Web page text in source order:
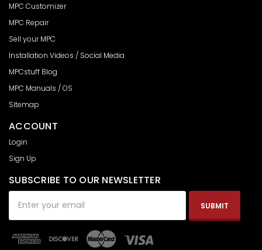
MPC Customizer
MPC Repair
Sell your MPC
Installation Videos / Social Media
MPCstuff Blog
MPC Manuals / OS
Sitemap
ACCOUNT
Login
Sign Up
SUBSCRIBE TO OUR NEWSLETTER
Address